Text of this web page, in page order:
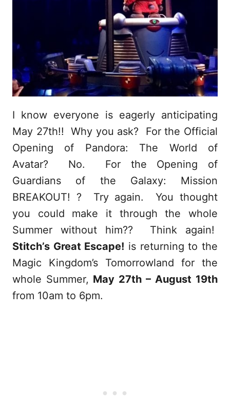
I know everyone is eagerly anticipating
May 27th!! Why you ask? For the Official
Opening of Pandora: The World of
Avatar? No. For the Opening of
Guardians of the Galaxy: Mission
BREAKOUT! ? Try again. You thought
you could make it through the whole
Summer without him?? Think again!
Stitch’s Great Escape! is returning to the
Magic Kingdom’s Tomorrowland for the
whole Summer, May 27th – August 19th
from 10am to 6pm.